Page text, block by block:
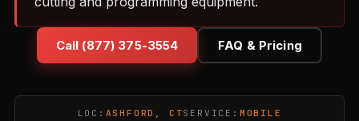
Call (877) 375-3554 FAQ & Pricing
LOC: ASHFORD, CTSERVICE: MOBILE